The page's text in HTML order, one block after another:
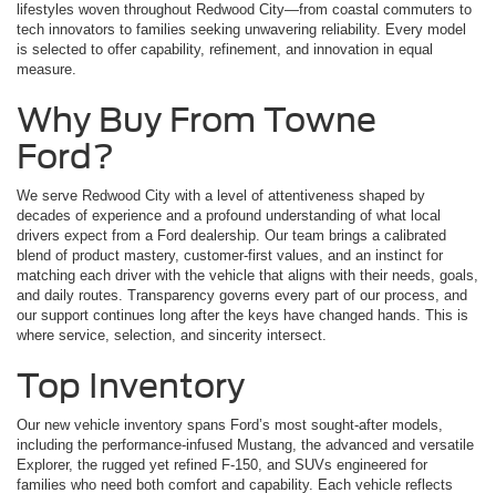
lifestyles woven throughout Redwood City—from coastal commuters to
tech innovators to families seeking unwavering reliability. Every model
is selected to offer capability, refinement, and innovation in equal
measure.
Why Buy From Towne
Ford?
We serve Redwood City with a level of attentiveness shaped by
decades of experience and a profound understanding of what local
drivers expect from a Ford dealership. Our team brings a calibrated
blend of product mastery, customer-first values, and an instinct for
matching each driver with the vehicle that aligns with their needs, goals,
and daily routes. Transparency governs every part of our process, and
our support continues long after the keys have changed hands. This is
where service, selection, and sincerity intersect.
Top Inventory
Our new vehicle inventory spans Ford’s most sought-after models,
including the performance-infused Mustang, the advanced and versatile
Explorer, the rugged yet refined F-150, and SUVs engineered for
families who need both comfort and capability. Each vehicle reflects